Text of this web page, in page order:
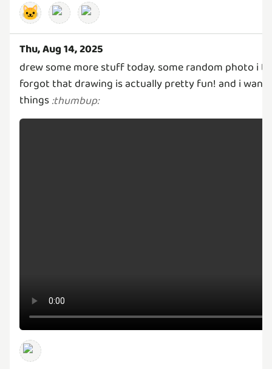
🐱
Thu, Aug 14, 2025
drew some more stuff today. some random photo i
forgot that drawing is actually pretty fun! and i
things:thumbup: